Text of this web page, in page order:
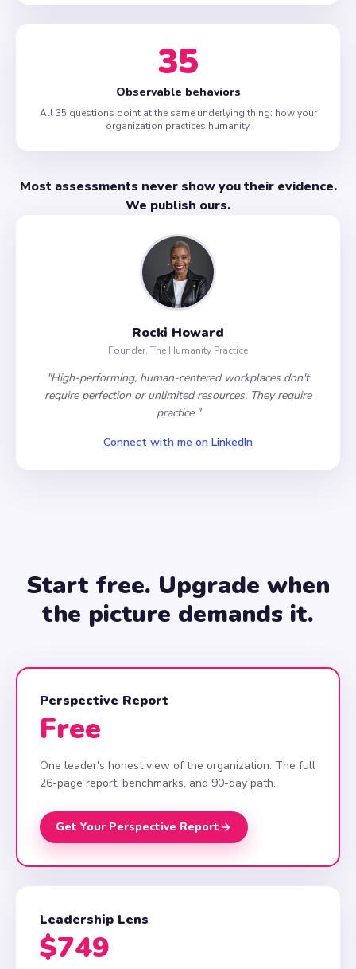
35
Observable behaviors
All 35 questions point at the same underlying thing: how your
organization practices humanity.
Most assessments never show you their evidence.
We publish ours.
Rocki Howard
Founder, The Humanity Practice
"High-performing, human-centered workplaces don't
require perfection or unlimited resources. They require
practice."
Connect with me on LinkedIn
Start free. Upgrade when
the picture demands it.
Perspective Report
Free
One leader's honest view of the organization. The full
26-page report, benchmarks, and 90-day path.
Get Your Perspective Report
Leadership Lens
$749